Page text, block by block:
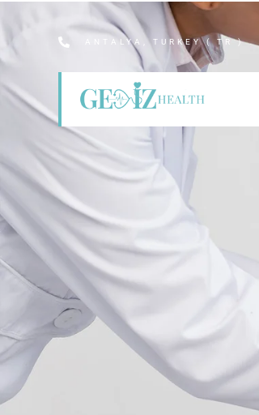
ANTALYA, TURKEY ( TR )